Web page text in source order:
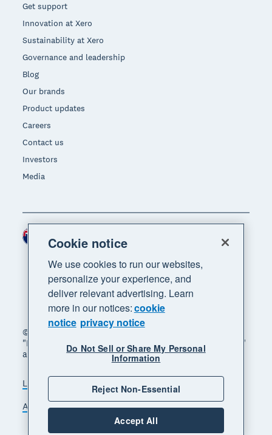
Get support
Innovation at Xero
Sustainability at Xero
Governance and leadership
Blog
Our brands
Product updates
Careers
Contact us
Investors
Media
© 2026 Xero Limited. All rights reserved. "Xero",
"Beautiful business" and "Your business supercharged"
are trademarks of Xero Limited.
Legal Privacy notice
Sitemap
Accessibility
Manage cookies
Region
Cookie notice
We use cookies to run our websites,
personalize your experience, and
deliver relevant advertising. Learn
more in our notices:cookie
notice privacy notice
Do Not Sell or Share My Personal
Information
Reject Non-Essential
Accept All